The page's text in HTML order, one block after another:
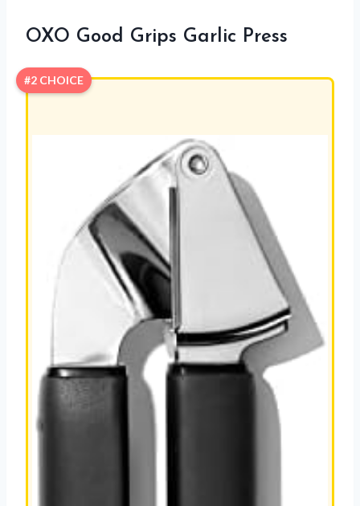
OXO Good Grips Garlic Press
#2 CHOICE